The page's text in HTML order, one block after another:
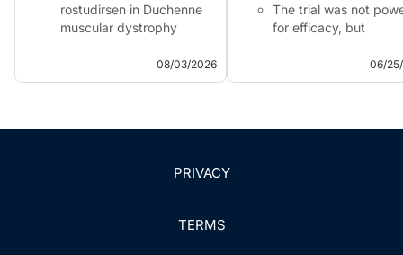
rostudirsen in Duchenne
muscular dystrophy
The application received
Accelerated Approval
08/03/2026
The trial was not
for efficacy, but
showed separation in
ALSFRS-R scores and
06/
PRIVACY
TERMS